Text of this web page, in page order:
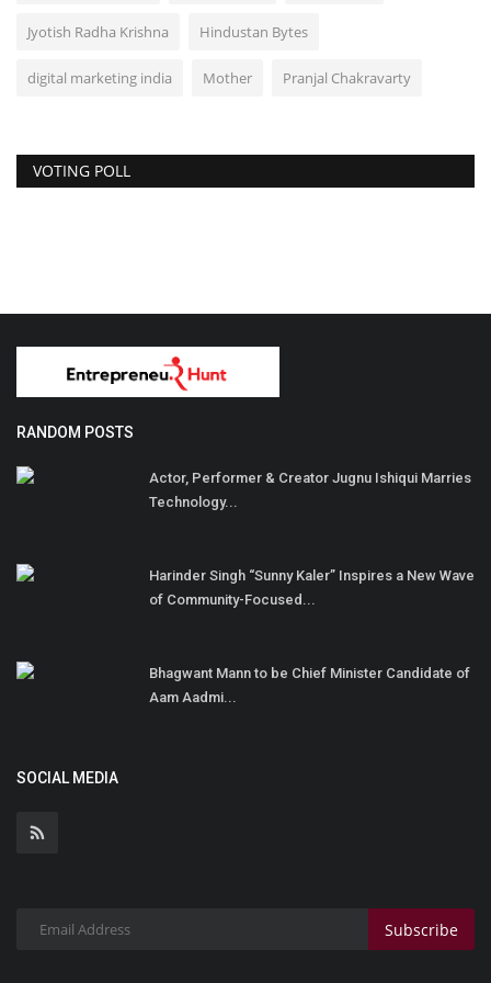
Jyotish Radha Krishna Hindustan Bytes
digital marketing india Mother Pranjal Chakravarty
VOTING POLL
RANDOM POSTS
Actor, Performer & Creator Jugnu Ishiqui Marries
Technology...
Harinder Singh “Sunny Kaler” Inspires a New Wave
of Community-Focused...
Bhagwant Mann to be Chief Minister Candidate of
Aam Aadmi...
SOCIAL MEDIA
Subscribe